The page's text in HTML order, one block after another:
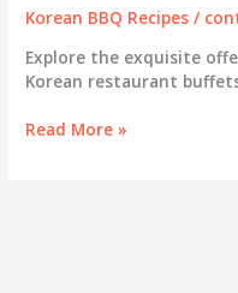
Korean BBQ Recipes /
Explore the exquisite
Korean restaurant
Savoring
Read More »